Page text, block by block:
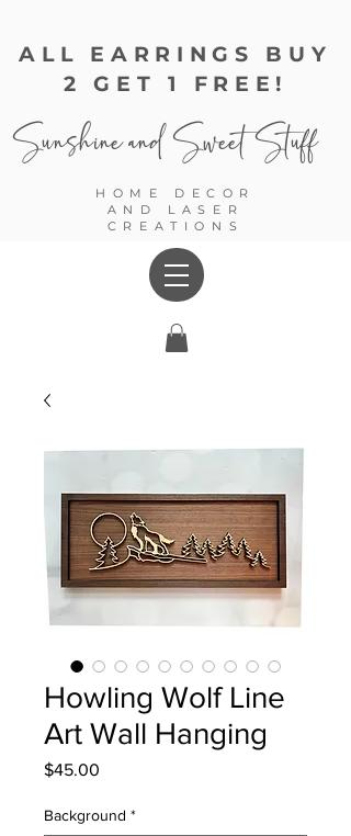
ALL EARRINGS BUY
2 GET 1 FREE!
Sunshine andSweet Stuff
HOME DECOR
AND LASER
CREATIONS
Howling Wolf Line
Art Wall Hanging
$45.00
Background *